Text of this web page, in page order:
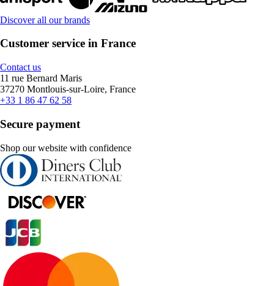
Discover all our brands
Customer service in France
Contact us
11 rue Bernard Maris
37270 Montlouis-sur-Loire, France
+33 1 86 47 62 58
Secure payment
Shop our website with confidence